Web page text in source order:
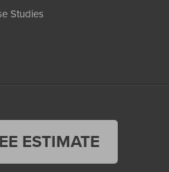
Studies
ESTIMATE